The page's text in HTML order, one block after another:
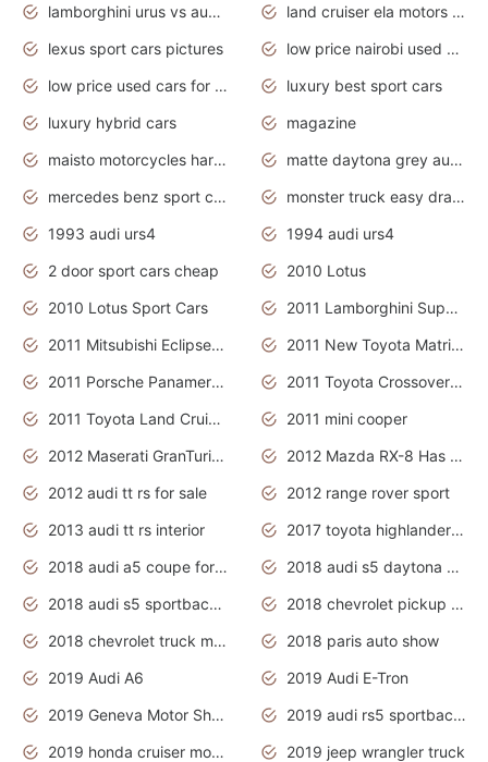
lamborghini urus vs audi rsq8 interior
land cruiser ela motors used cars
lexus sport cars pictures
low price nairobi used cars kenya nairobi
low price used cars for sale with prices toyota
luxury best sport cars
luxury hybrid cars
magazine
maisto motorcycles harley davidson
matte daytona grey audi rs7
mercedes benz sport cars 2020
monster truck easy drawing for kids
1993 audi urs4
1994 audi urs4
2 door sport cars cheap
2010 Lotus
2010 Lotus Sport Cars
2011 Lamborghini Super Sports Cars
2011 Mitsubishi Eclipse Is The Future Car
2011 New Toyota Matrix Release in Canada
2011 Porsche Panamera Is The Car For Advanced People
2011 Toyota Crossover Pictures
2011 Toyota Land Cruiser Exterior
2011 mini cooper
2012 Maserati GranTurismo Has Easy Suspension And Transmission
2012 Mazda RX-8 Has The Best Handling
2012 audi tt rs for sale
2012 range rover sport
2013 audi tt rs interior
2017 toyota highlander hybrid
2018 audi a5 coupe for sale
2018 audi s5 daytona grey pearl
2018 audi s5 sportback daytona grey pearl
2018 chevrolet pickup truck
2018 chevrolet truck models
2018 paris auto show
2019 Audi A6
2019 Audi E-Tron
2019 Geneva Motor Show
2019 audi rs5 sportback daytona grey
2019 honda cruiser motorcycles
2019 jeep wrangler truck